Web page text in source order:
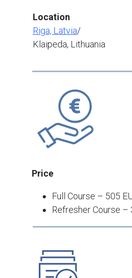
Price
Full Course – 505
Refresher Course –
Location
Riga, Latvia/
Klaipeda, Lithuania